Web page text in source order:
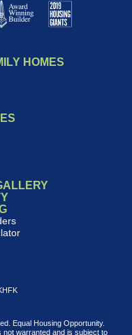
HOMES
Equal Housing Opportunity.
not warranted and is subject to